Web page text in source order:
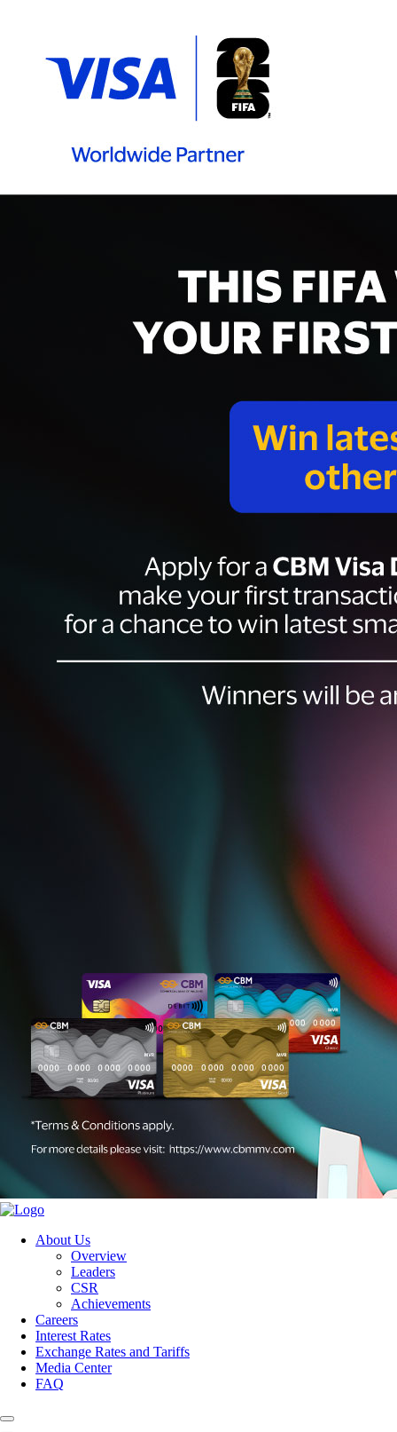
About Us
Overview
Leaders
CSR
Achievements
Careers
Interest Rates
Exchange Rates and Tariffs
Media Center
FAQ